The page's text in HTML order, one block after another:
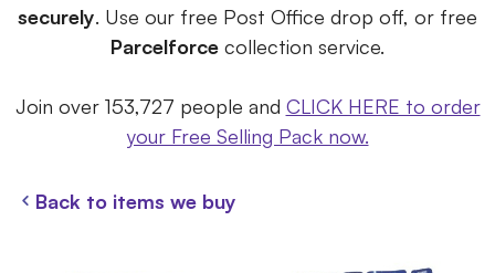
securely. Use our free Post Office drop off, or free
Parcelforce collection service.
Join over 153,727 people and CLICK HERE to order
your Free Selling Pack now.
Back to items we buy